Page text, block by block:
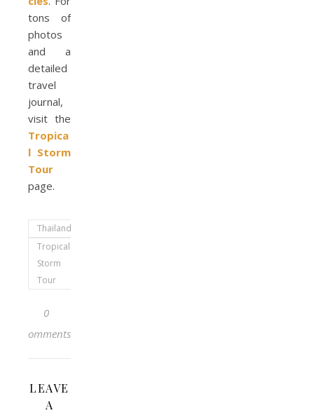
tons of
photos
and a
detailed
travel
journal,
visit the
Tropica
l Storm
Tour
page.
Thailand
Tropical
Storm
Tour
0
Comments
LEAVE
A